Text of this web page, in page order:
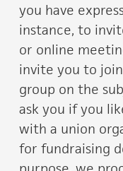
you have
instance, to
or online
invite you to
group on the
ask you if you
with a union
for fundraising